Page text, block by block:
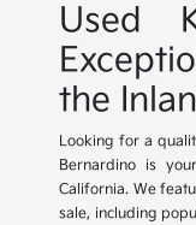
Used
the
Looking for a
Bernardino is
California. We
sale, including